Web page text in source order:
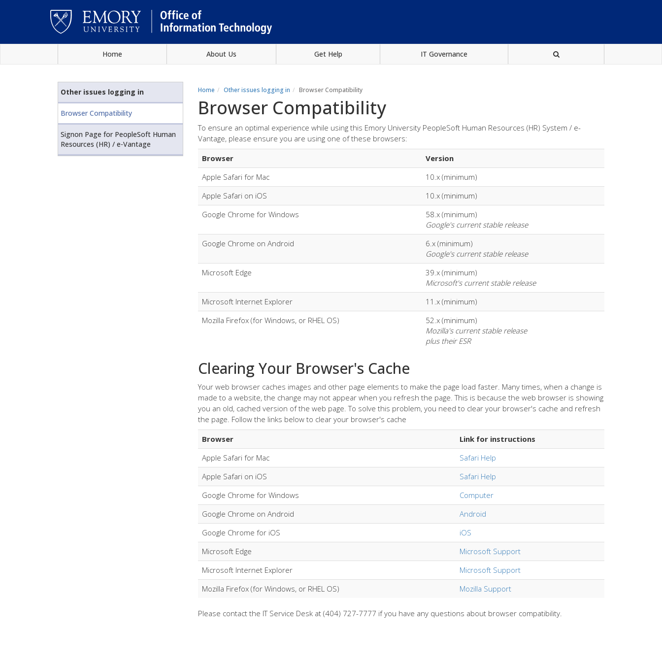
content
Home About Us Get Help IT Governance
Home Other issues logging in Browser Compatibility
Browser Compatibility
To ensure an optimal experience while using this Emory University PeopleSoft Human Resources (HR) System / e-
Vantage, please ensure you are using one of these browsers:
Browser
Version
Apple Safari for Mac
10.x (minimum)
Apple Safari on iOS
10.x (minimum)
Google Chrome for Windows
58.x (minimum)
Google's current stable release
Google Chrome on Android
6.x (minimum)
Google's current stable release
Microsoft Edge
39.x (minimum)
Microsoft's current stable release
Microsoft Internet Explorer
11.x (minimum)
Mozilla Firefox (for Windows, or RHEL OS)
52.x (minimum)
Mozilla's current stable release
plus their ESR
Clearing Your Browser's Cache
Your web browser caches images and other page elements to make the page load faster. Many times, when a change is
made to a website, the change may not appear when you refresh the page. This is because the web browser is showing
you an old, cached version of the web page. To solve this problem, you need to clear your browser's cache and refresh
the page. Follow the links below to clear your browser's cache
Browser
Link for instructions
Apple Safari for Mac
Safari Help
Apple Safari on iOS
Safari Help
Google Chrome for Windows
Computer
Google Chrome on Android
Android
Google Chrome for iOS
iOS
Microsoft Edge
Microsoft Support
Microsoft Internet Explorer
Microsoft Support
Mozilla Firefox (for Windows, or RHEL OS)
Mozilla Support
Please contact the IT Service Desk at (404) 727-7777 if you have any questions about browser compatibility.
Other issues logging in
Browser Compatibility
Signon Page for PeopleSoft Human
Resources (HR) / e-Vantage